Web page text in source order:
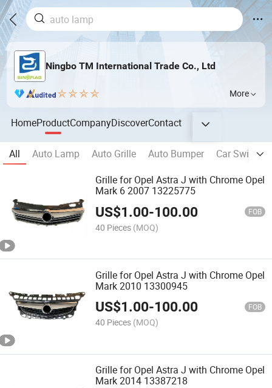
Ningbo TM International Trade Co., Ltd
More
HomeProductCompanyDiscoverContact
All Auto Lamp Auto Grille Auto Bumper
Car Switch
Grille for Opel Astra J with Chrome Opel
Mark 6 2007 13225775
US$1.00-100.00 FOB
40 Pieces (MOQ)
Grille for Opel Astra J with Chrome Opel
Mark 2010 13300945
US$1.00-100.00 FOB
40 Pieces (MOQ)
Grille for Opel Astra J with Chrome Opel
Mark 2014 13387218